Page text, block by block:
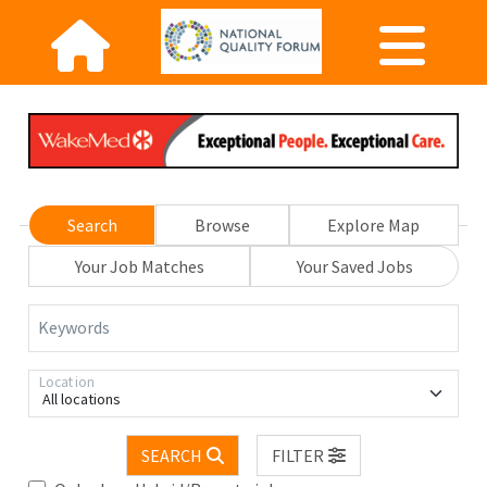
Search Browse
Explore Map
Your Job Matches
Your Saved Jobs
Keywords
All locations
Location
SEARCH
FILTER